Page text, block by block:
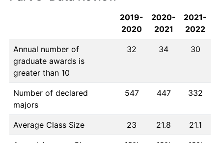
2019-
2020
2020-
2021
2021-
2022
Annual number of
graduate awards is
greater than 10
32 34 30
Number of declared
majors
547 447 332
Average Class Size 23 21.8 21.1